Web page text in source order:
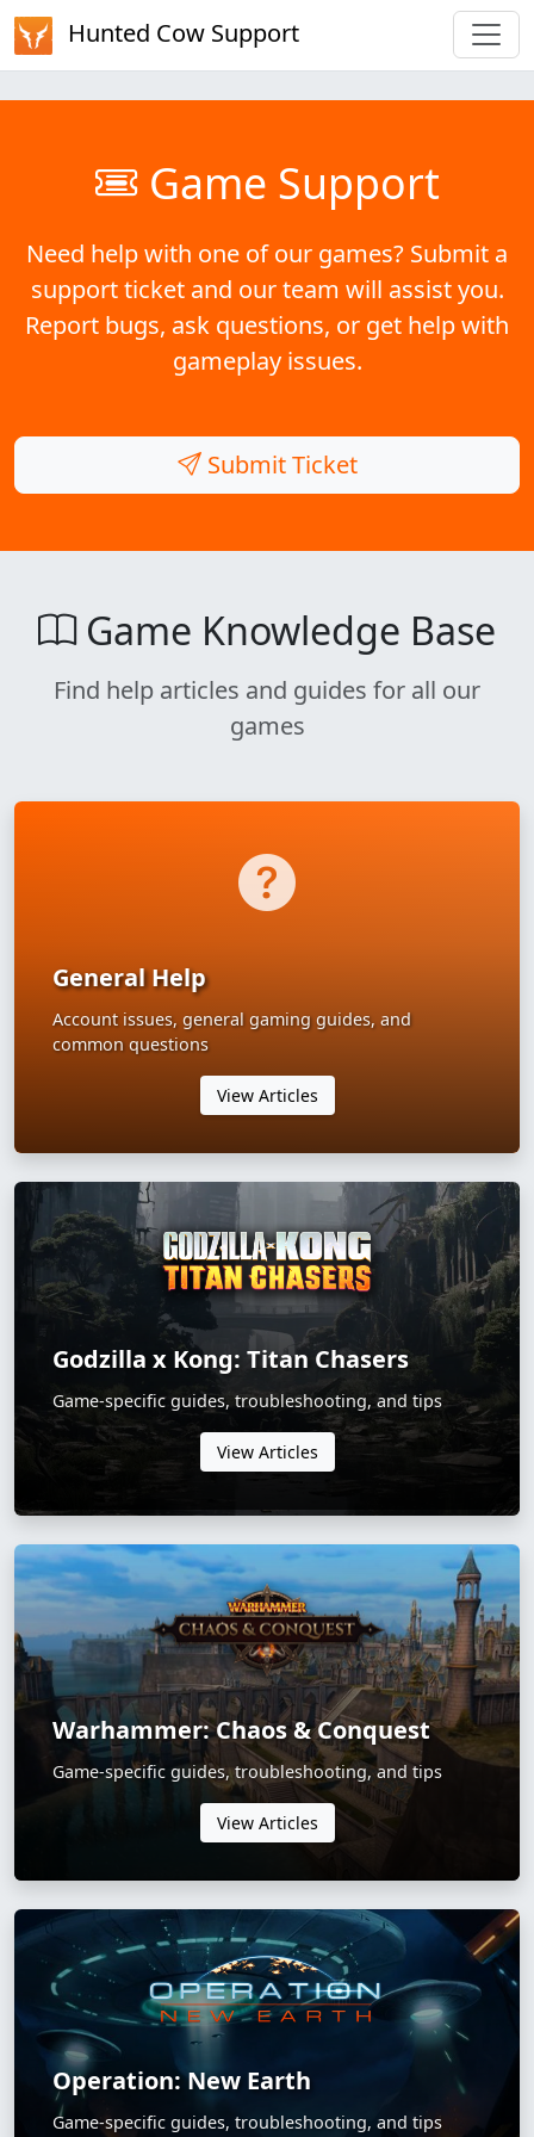
Hunted Cow Support
Game Support
Need help with one of our games? Submit a
support ticket and our team will assist you.
Report bugs, ask questions, or get help with
gameplay issues.
Submit Ticket
Game Knowledge Base
Find help articles and guides for all our
games
General Help
Account issues, general gaming guides, and
common questions
View Articles
Godzilla x Kong: Titan Chasers
Game-specific guides, troubleshooting, and tips
View Articles
Warhammer: Chaos & Conquest
Game-specific guides, troubleshooting, and tips
View Articles
Operation: New Earth
Game-specific guides, troubleshooting, and tips